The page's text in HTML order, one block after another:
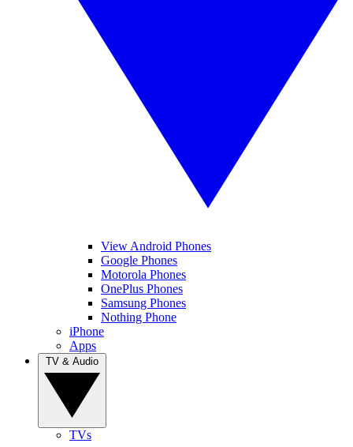
View Android Phones
Google Phones
Motorola Phones
OnePlus Phones
Samsung Phones
Nothing Phone
iPhone
Apps
TVs